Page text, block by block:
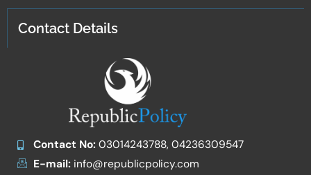
Contact Details
Contact No:03014243788, 04236309547
E-mail:info@republicpolicy.com